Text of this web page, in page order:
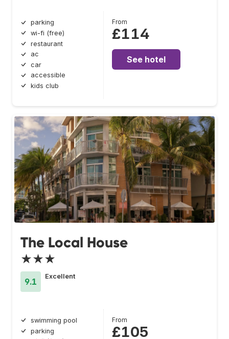
parking
wi-fi (free)
restaurant
ac
car
accessible
kids club
From
£114
See hotel
The Local House
★★★
9.1
Excellent
swimming pool
parking
From
£105